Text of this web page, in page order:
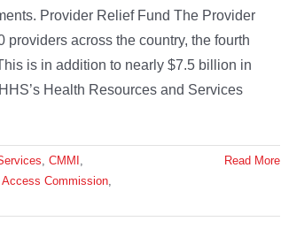
Provider Relief Fund The Provider
across the country, the fourth
is in addition to nearly $7.5 billion in
Health Resources and Services
, CMMI ,
Commission,
Read More